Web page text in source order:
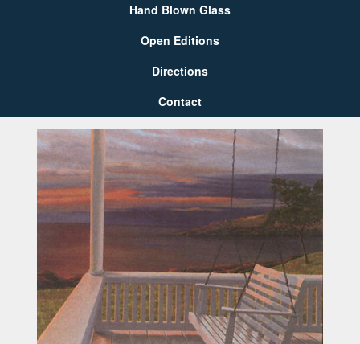
Hand Blown Glass
Open Editions
Directions
Contact